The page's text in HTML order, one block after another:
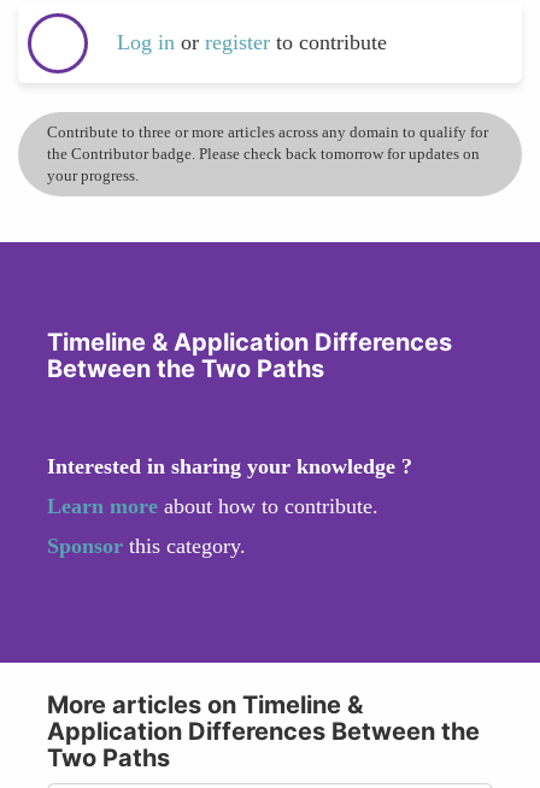
Log in or register to contribute
Contribute to three or more articles across any domain to qualify for
the Contributor badge. Please check back tomorrow for updates on
your progress.
Timeline & Application Differences
Between the Two Paths
Interested in sharing your knowledge ?
Learn more about how to contribute.
Sponsor this category.
More articles on Timeline &
Application Differences Between the
Two Paths